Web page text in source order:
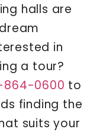
halls are
in
a tour?
864-0600 to
finding the
suits your